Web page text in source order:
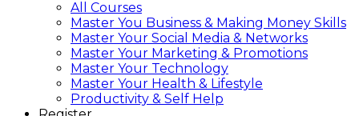
All Courses
Master You Business & Making Money Skills
Master Your Social Media & Networks
Master Your Marketing & Promotions
Master Your Technology
Master Your Health & Lifestyle
Productivity & Self Help